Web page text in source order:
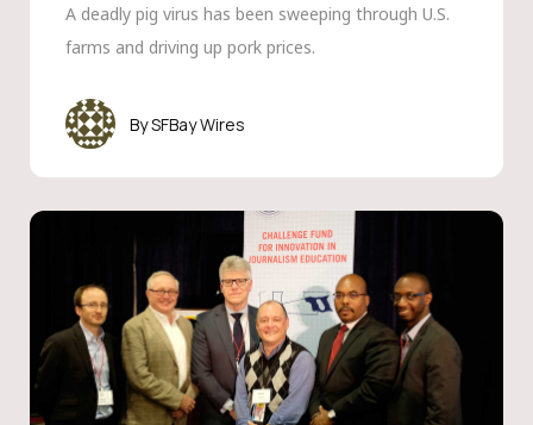
A deadly pig virus has been sweeping through U.S.
farms and driving up pork prices.
SFBay Wires